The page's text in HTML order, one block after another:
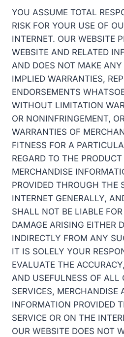
YOU ASSUME TOTAL
RISK FOR YOUR USE OF
INTERNET. OUR WEBSITE
WEBSITE AND RELATED
AND DOES NOT MAKE ANY
IMPLIED WARRANTIES,
ENDORSEMENTS
WITHOUT LIMITATION
OR NONINFRINGEMENT,
WARRANTIES OF
FITNESS FOR A
REGARD TO THE
MERCHANDISE
PROVIDED THROUGH THE
INTERNET GENERALLY,
SHALL NOT BE LIABLE
DAMAGE ARISING EITHER
INDIRECTLY FROM ANY
IT IS SOLELY YOUR
EVALUATE THE
AND USEFULNESS OF ALL
SERVICES, MERCHANDISE
INFORMATION PROVIDED
SERVICE OR ON THE
OUR WEBSITE DOES NOT